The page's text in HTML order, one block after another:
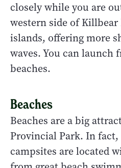
closely while you are
western side of
islands, offering more
waves. You can launch
beaches.
Beaches
Beaches are a big
Provincial Park. In fact,
campsites are located